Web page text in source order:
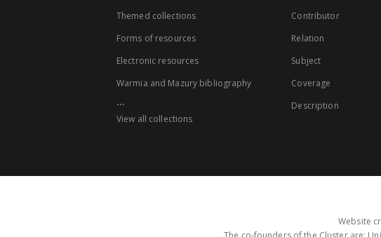
Themed collections
Forms of resources
Electronic resources
Warmia and Mazury bibliography
...
View all collections
Contributor
Relation
Subject
Coverage
Description
Website